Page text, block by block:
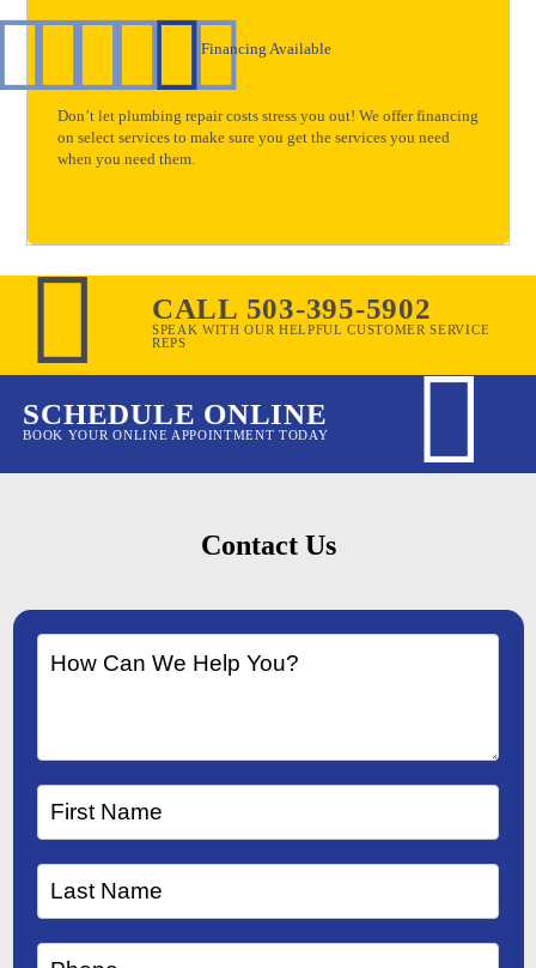
Financing Available
Don’t let plumbing repair costs stress you out! We offer financing
on select services to make sure you get the services you need
when you need them.
CALL 503-395-5902
SPEAK WITH OUR HELPFUL CUSTOMER SERVICE
REPS
SCHEDULE ONLINE
BOOK YOUR ONLINE APPOINTMENT TODAY
Contact Us